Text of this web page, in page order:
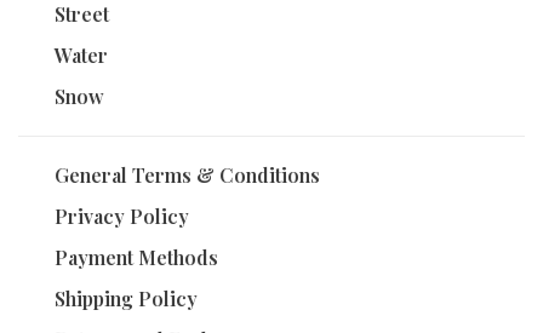
Street
Water
Snow
General Terms & Conditions
Privacy Policy
Payment Methods
Shipping Policy